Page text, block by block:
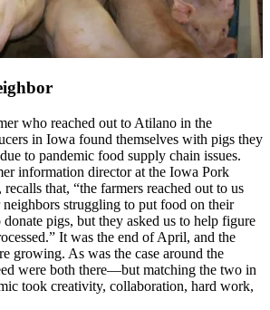
who reached out to Atilano in the
in Iowa found themselves with pigs they
to pandemic food supply chain issues.
information director at the Iowa Pork
that, “the farmers reached out to us
neighbors struggling to put food on their
pigs, but they asked us to help figure
It was the end of April, and the
growing. As was the case around the
were both there—but matching the two in
took creativity, collaboration, hard work,